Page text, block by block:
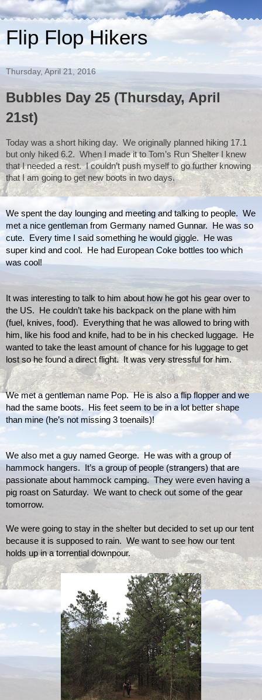
Flip Flop Hikers
Thursday, April 21, 2016
Bubbles Day 25 (Thursday, April
21st)
Today was a short hiking day. We originally planned hiking 17.1
but only hiked 6.2.  When I made it to Tom’s Run Shelter I knew
that I needed a rest.  I couldn’t push myself to go further knowing
that I am going to get new boots in two days.
We spent the day lounging and meeting and talking to people.  We
met a nice gentleman from Germany named Gunnar.  He was so
cute.  Every time I said something he would giggle.  He was
super kind and cool.  He had European Coke bottles too which
was cool!
It was interesting to talk to him about how he got his gear over to
the US.  He couldn’t take his backpack on the plane with him
(fuel, knives, food).  Everything that he was allowed to bring with
him, like his food and knife, had to be in his checked luggage.  He
wanted to take the least amount of chance for his luggage to get
lost so he found a direct flight.  It was very stressful for him.
We met a gentleman name Pop.  He is also a flip flopper and we
had the same boots.  His feet seem to be in a lot better shape
than mine (he’s not missing 3 toenails)!
We also met a guy named George.  He was with a group of
hammock hangers.  It’s a group of people (strangers) that are
passionate about hammock camping.  They were even having a
pig roast on Saturday.  We want to check out some of the gear
tomorrow.
We were going to stay in the shelter but decided to set up our tent
because it is supposed to rain.  We want to see how our tent
holds up in a torrential downpour.